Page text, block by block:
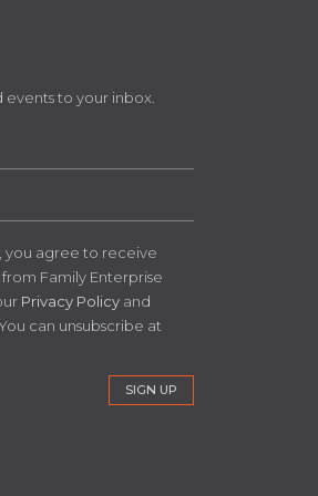
events to your inbox.
you agree to receive
Family Enterprise
Privacy Policyand
can unsubscribe at